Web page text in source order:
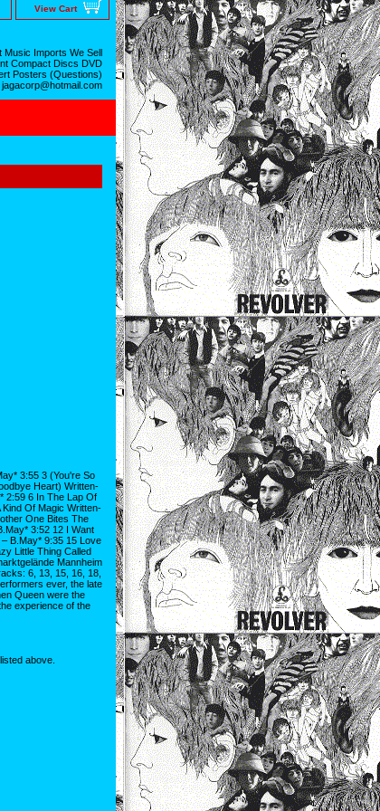
View Cart
Music Imports We Sell
Compact Discs DVD
Posters (Questions)
3:55 3 (You're So
Heart) Written-
2:59 6 In The Lap Of
Of Magic Written-
One Bites The
3:52 12 I Want
B.May* 9:35 15 Love
Little Thing Called
Mannheim
6, 13, 15, 16, 18,
ever, the late
Queen were the
experience of the
above.